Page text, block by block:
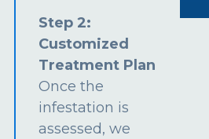
Step 2:
Customized
Treatment Plan
Once the
infestation is
assessed, we